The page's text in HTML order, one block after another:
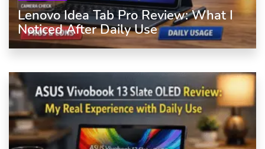
Lenovo Idea Tab Pro Review: What I
Noticed After Daily Use